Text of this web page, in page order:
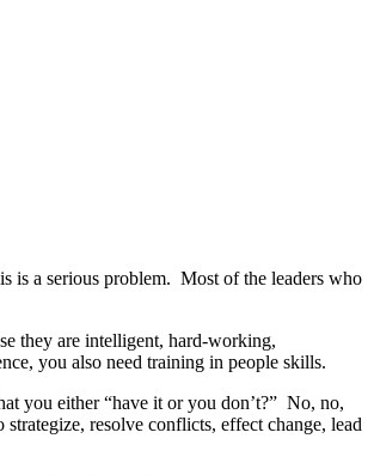
is a serious problem. Most of the leaders who
they are intelligent, hard-working,
you also need training in people skills.
you either “have it or you don’t?” No, no,
resolve conflicts, effect change, lead